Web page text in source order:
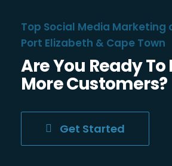
Top Social Media Marketing
Port Elizabeth & Cape Town
Are You Ready To
More Customers?
Get Started